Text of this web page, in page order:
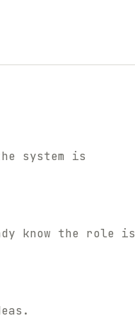
system is
know the role is